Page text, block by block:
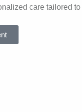
care tailored to